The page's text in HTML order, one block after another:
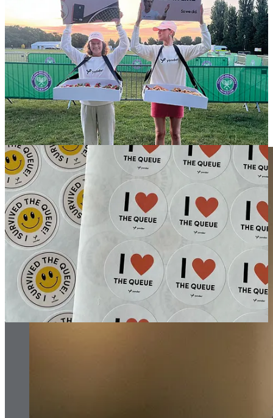
trick, a flashy yet superficial manoeuvre that fails to foster genuine,
enduring affection for a brand? Do they simply create frustration and
alienation, pushing consumers to grumble about their experience
rather than sing the brand's praises?
While queues might generate immediate buzz, they often leave
customers feeling less like valued patrons and more like mere cogs
in a consumer-driven world. If your aim is to build a loyal tribe
rather than just a fleeting spectacle, it might be worth reconsidering
your approach. After all, creating authentic connections and
delivering memorable experiences is far more effective than merely
making people wait.